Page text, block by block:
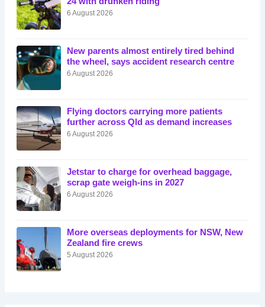
6 August 2026
New parents almost entirely tired behind
the wheel, says accident research centre
6 August 2026
Flying doctors carrying more patients
further across Qld as demand increases
6 August 2026
Jetstar to charge for overhead baggage,
scrap gate weigh-ins in 2027
6 August 2026
More overseas deployments for NSW, New
Zealand fire crews
5 August 2026